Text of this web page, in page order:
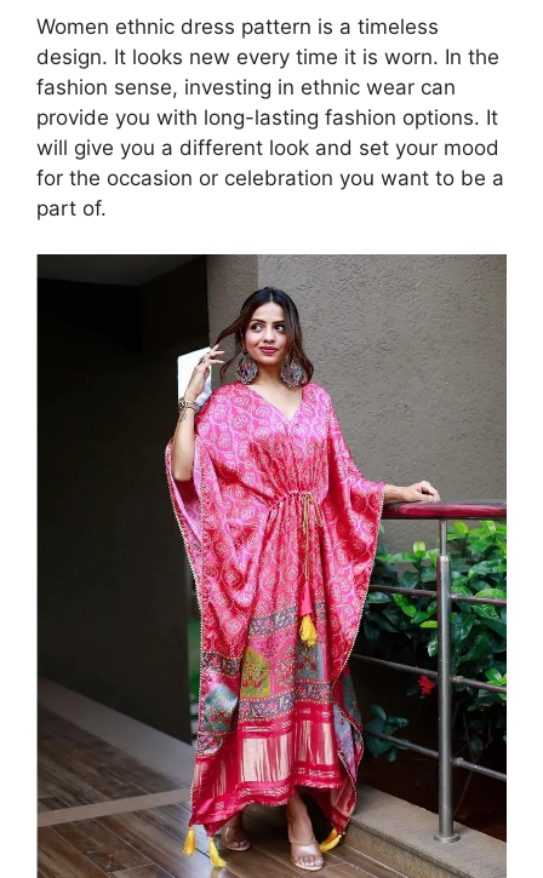
Women ethnic dress pattern is a timeless
design. It looks new every time it is worn. In the
fashion sense, investing in ethnic wear can
provide you with long-lasting fashion options. It
will give you a different look and set your mood
for the occasion or celebration you want to be a
part of.